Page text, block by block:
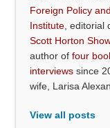
Foreign Policy
Institute ,
Scott Horton
author offour
interviews since
wife, Larisa
View all posts